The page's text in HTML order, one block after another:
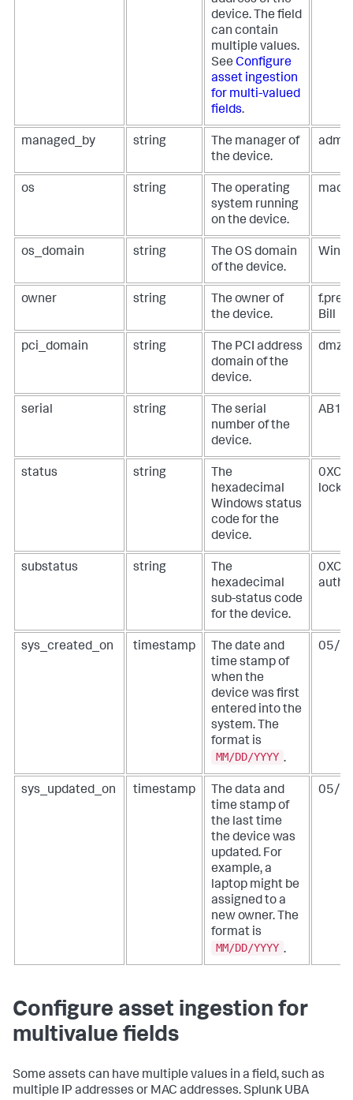
device. The field
can contain
multiple values.
See Configure
asset ingestion
for multi-valued
fields.
managed_by string
The manager of
the device.
admin
os string
The operating
system running
on the device.
os_domain string
The OS domain
of the device.
owner string
The owner of
the device.
Bill
pci_domain string
The PCI address
domain of the
device.
dmz,
serial string
The serial
number of the
device.
status string
The
hexadecimal
Windows status
code for the
device.
substatus string
The
hexadecimal
sub-status code
for the device.
sys_created_on timestamp
The date and
time stamp of
when the
device was first
entered into the
system. The
format is
MM/DD/YYYY .
05/
sys_updated_on timestamp
The data and
time stamp of
the last time
the device was
updated. For
example, a
laptop might be
assigned to a
new owner. The
format is
MM/DD/YYYY .
05/
Configure asset ingestion for
multivalue fields
Some assets can have multiple values in a field, such as
multiple IP addresses or MAC addresses. Splunk UBA